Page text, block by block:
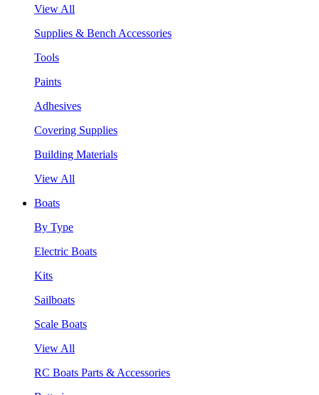
View All
Supplies & Bench Accessories
Tools
Paints
Adhesives
Covering Supplies
Building Materials
View All
Boats
By Type
Electric Boats
Kits
Sailboats
Scale Boats
View All
RC Boats Parts & Accessories